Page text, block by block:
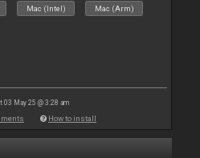
Mac (Intel) Mac (Arm)
03 May 25 @ 3:28 am
How to install